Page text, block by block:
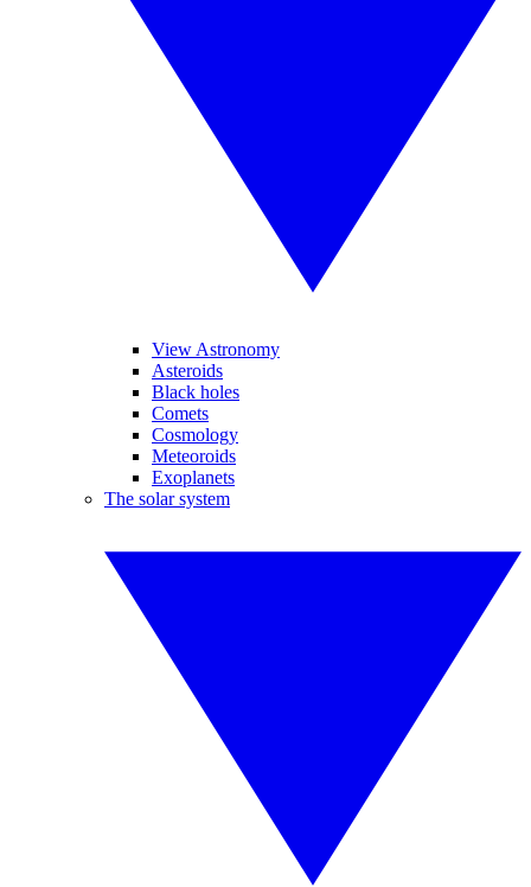
View Astronomy
Asteroids
Black holes
Comets
Cosmology
Meteoroids
Exoplanets
The solar system